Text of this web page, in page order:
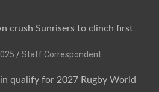
crush Sunrisers to clinch first
Staff Correspondent
qualify for 2027 Rugby World